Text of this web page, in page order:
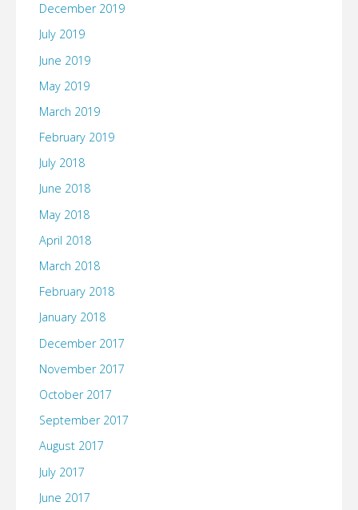
December 2019
July 2019
June 2019
May 2019
March 2019
February 2019
July 2018
June 2018
May 2018
April 2018
March 2018
February 2018
January 2018
December 2017
November 2017
October 2017
September 2017
August 2017
July 2017
June 2017